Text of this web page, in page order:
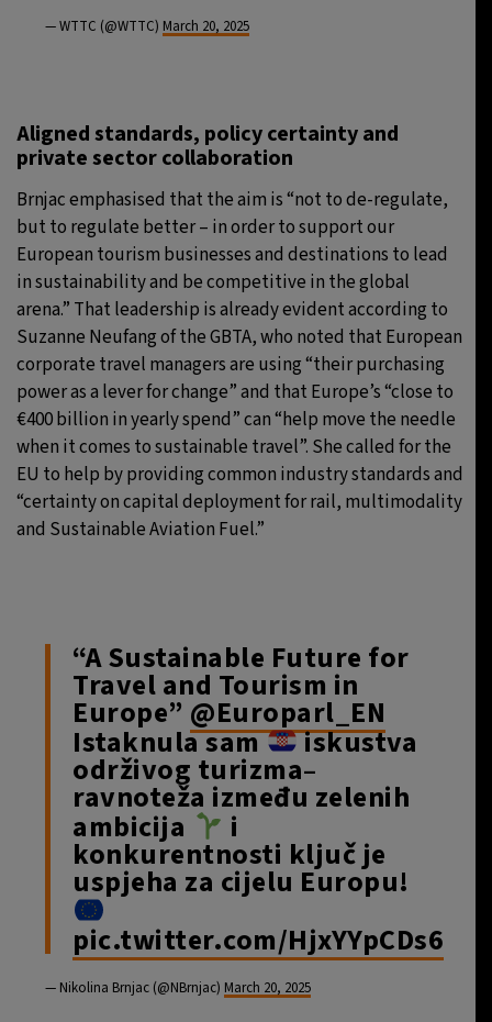
— WTTC (@WTTC) March 20, 2025
Aligned standards, policy certainty and
private sector collaboration
Brnjac emphasised that the aim is “not to de-regulate,
but to regulate better – in order to support our
European tourism businesses and destinations to lead
in sustainability and be competitive in the global
arena.” That leadership is already evident according to
Suzanne Neufang of the GBTA, who noted that European
corporate travel managers are using “their purchasing
power as a lever for change” and that Europe’s “close to
€400 billion in yearly spend” can “help move the needle
when it comes to sustainable travel”. She called for the
EU to help by providing common industry standards and
“certainty on capital deployment for rail, multimodality
and Sustainable Aviation Fuel.”
“A Sustainable Future for
Travel and Tourism in
Europe” @Europarl_EN
Istaknula sam iskustva
održivog turizma–
ravnoteža između zelenih
ambicija i
konkurentnosti ključ je
uspjeha za cijelu Europu!
pic.twitter.com/HjxYYpCDs6
— Nikolina Brnjac (@NBrnjac) March 20, 2025